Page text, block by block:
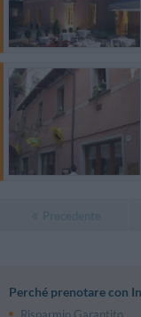
Perché prenotare con